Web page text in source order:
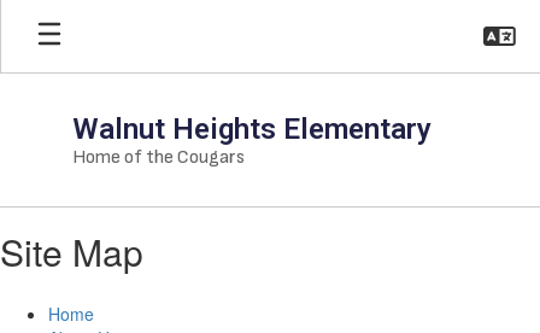
Skip
main
Walnut Heights Elementary
Home of the Cougars
Site Map
Home